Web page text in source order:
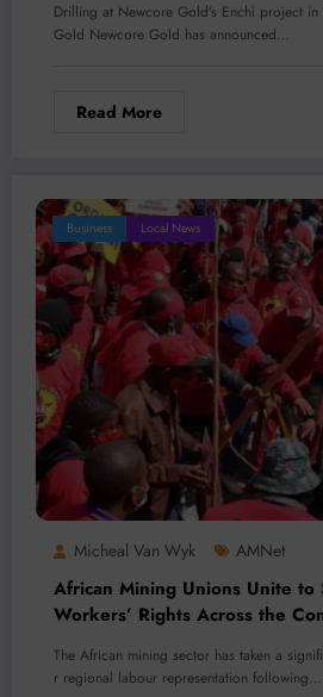
Drilling at Newcore Gold’s Enchi project
Gold Newcore Gold has announced…
Read More
Business Local News
Micheal Van Wyk AMNet
African Mining Unions Unite to
Workers’ Rights Across the
The African mining sector has taken a
r regional labour representation following…